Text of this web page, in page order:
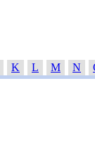
K L M N